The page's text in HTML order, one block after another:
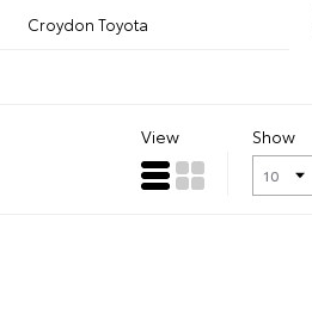
Croydon Toyota
View Show